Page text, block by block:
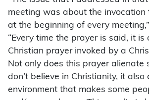
meeting was about the invocation
at the beginning of every
“Every time the prayer is said, it is
Christian prayer invoked by a
Not only does this prayer alienate
don’t believe in Christianity, it also
environment that makes some